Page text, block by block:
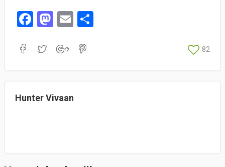
Fa
bo
M
to
E
ail
S
82
Hunter Vivaan